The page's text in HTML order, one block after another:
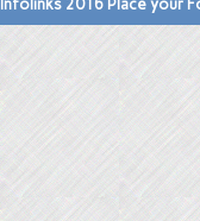
Infolinks 2016 Place your